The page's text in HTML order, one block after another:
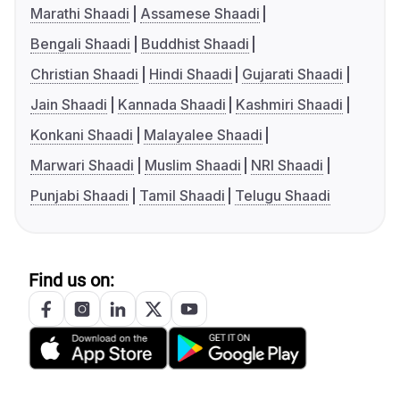
Marathi Shaadi
Assamese Shaadi
Bengali Shaadi
Buddhist Shaadi
Christian Shaadi
Hindi Shaadi
Gujarati Shaadi
Jain Shaadi
Kannada Shaadi
Kashmiri Shaadi
Konkani Shaadi
Malayalee Shaadi
Marwari Shaadi
Muslim Shaadi
NRI Shaadi
Punjabi Shaadi
Tamil Shaadi Telugu Shaadi
Find us on: